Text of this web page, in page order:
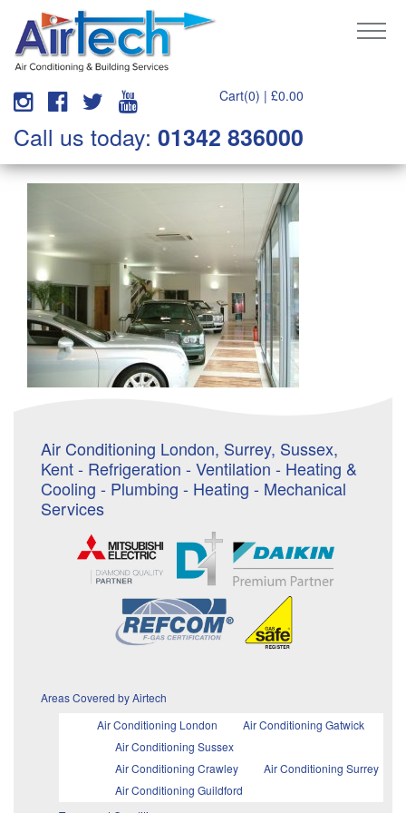
Cart(0) | £0.00
Call us today: 01342 836000
Air Conditioning London, Surrey, Sussex,
Kent - Refrigeration - Ventilation - Heating &
Cooling - Plumbing - Heating - Mechanical
Services
Areas Covered by Airtech
Air Conditioning London
Air Conditioning Gatwick
Air Conditioning Sussex
Air Conditioning Crawley
Air Conditioning Surrey
Air Conditioning Guildford